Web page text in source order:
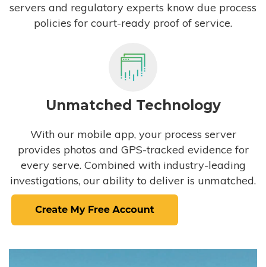
servers and regulatory experts know due process
policies for court-ready proof of service.
Unmatched Technology
With our mobile app, your process server
provides photos and GPS-tracked evidence for
every serve. Combined with industry-leading
investigations, our ability to deliver is unmatched.